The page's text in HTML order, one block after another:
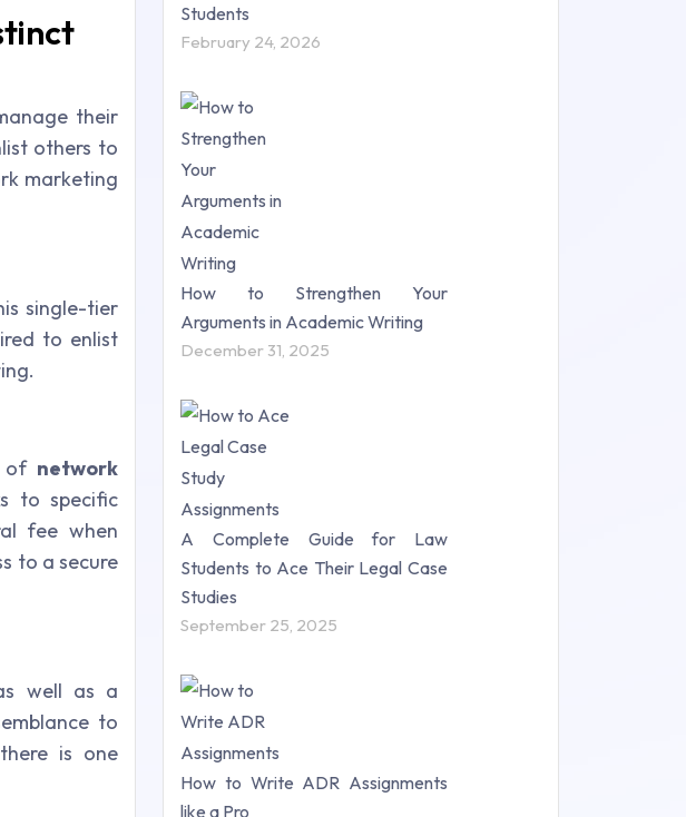
their
others to
marketing
single-tier
to enlist
of network
to specific
fee when
to a secure
well as a
to
is one
Students
February 24, 2026
How to Strengthen Your
Arguments in Academic Writing
December 31, 2025
A Complete Guide for Law
Students to Ace Their Legal Case
Studies
September 25, 2025
How to Write ADR Assignments
like a Pro